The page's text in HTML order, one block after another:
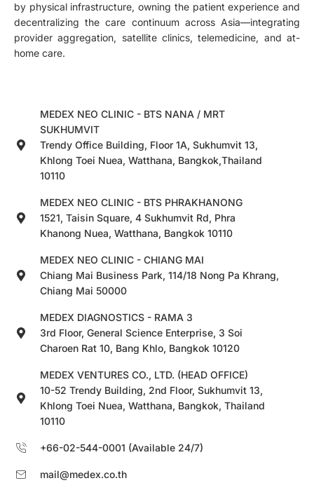
by physical infrastructure, owning the patient experience and
decentralizing the care continuum across Asia—integrating
provider aggregation, satellite clinics, telemedicine, and at-
home care.
MEDEX NEO CLINIC - BTS NANA / MRT
SUKHUMVIT
Trendy Office Building, Floor 1A, Sukhumvit 13,
Khlong Toei Nuea, Watthana, Bangkok,Thailand
10110
MEDEX NEO CLINIC - BTS PHRAKHANONG
1521, Taisin Square, 4 Sukhumvit Rd, Phra
Khanong Nuea, Watthana, Bangkok 10110
MEDEX NEO CLINIC - CHIANG MAI
Chiang Mai Business Park, 114/18 Nong Pa Khrang,
Chiang Mai 50000
MEDEX DIAGNOSTICS - RAMA 3
3rd Floor, General Science Enterprise, 3 Soi
Charoen Rat 10, Bang Khlo, Bangkok 10120
MEDEX VENTURES CO., LTD. (HEAD OFFICE)
10-52 Trendy Building, 2nd Floor, Sukhumvit 13,
Khlong Toei Nuea, Watthana, Bangkok, Thailand
10110
+66-02-544-0001 (Available 24/7)
mail@medex.co.th